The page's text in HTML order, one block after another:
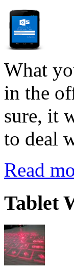
What
in the
sure, it
to deal
Read
Tablet